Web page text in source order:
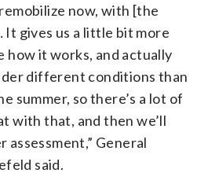
now, with [the
gives us a little bit more
how it works, and actually
different conditions than
summer, so there’s a lot of
with that, and then we’ll
assessment,” General
said.